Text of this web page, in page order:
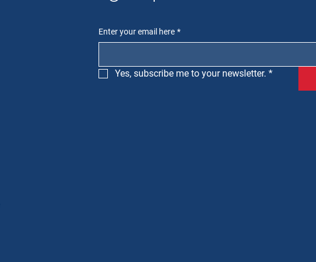
Enter your email here *
Yes, subscribe me to your newsletter. *